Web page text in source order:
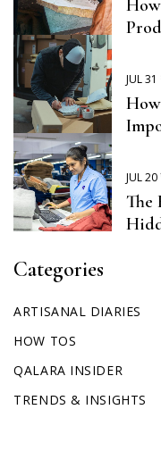
JUL 31
JUL 20
The
Categories
ARTISANAL DIARIES
HOW TOS
QALARA INSIDER
TRENDS & INSIGHTS